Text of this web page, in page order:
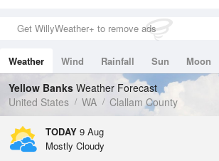
0in (0in Last Hour)
Wind
Dew Point
53.5 °F
Pressure
Get WillyWeather+ to remove ads
Weather Wind Rainfall Sun Moon
Tides
Swell
Yellow Banks Weather Forecast
United States
WA Clallam County
TODAY 9 Aug
Mostly Cloudy